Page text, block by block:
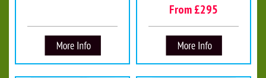
From £295